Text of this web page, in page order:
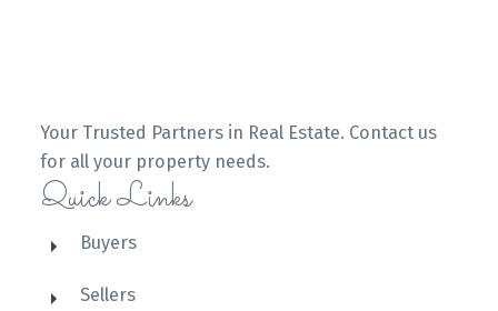
Your Trusted Partners in Real Estate. Contact us
for all your property needs.
Quick Links
Buyers
Sellers